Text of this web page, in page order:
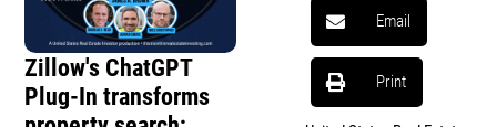
Zillow's ChatGPT
Plug-In transforms
Email
Print